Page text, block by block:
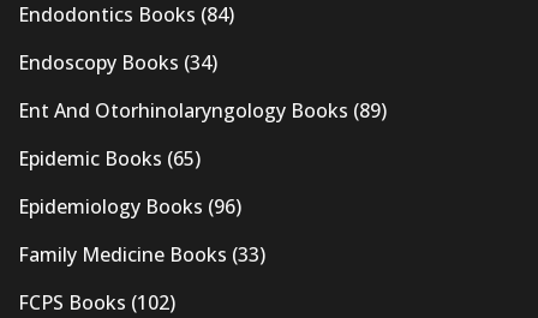
Endodontics Books (84)
Endoscopy Books (34)
Ent And Otorhinolaryngology Books (89)
Epidemic Books (65)
Epidemiology Books (96)
Family Medicine Books (33)
FCPS Books (102)